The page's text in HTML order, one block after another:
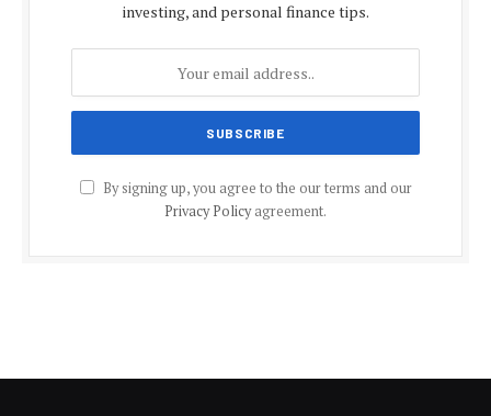
investing, and personal finance tips.
By signing up, you agree to the our terms and our
Privacy Policyagreement.